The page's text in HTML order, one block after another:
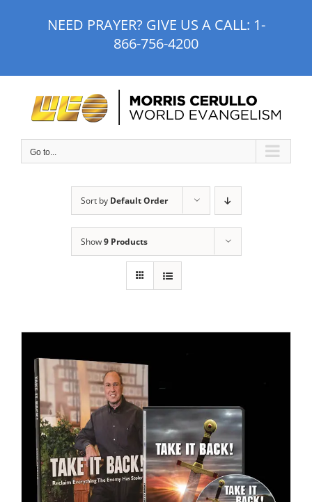
NEED PRAYER? GIVE US A CALL: 1-
866-756-4200
Go to...
Sort by Default Order
Show9 Products